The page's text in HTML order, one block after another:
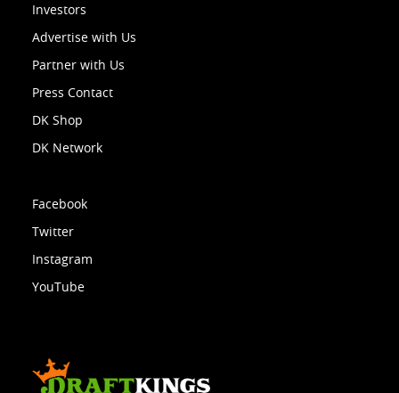
Investors
Advertise with Us
Partner with Us
Press Contact
DK Shop
DK Network
Facebook
Twitter
Instagram
YouTube